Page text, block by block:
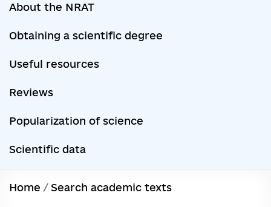
About the NRAT
Obtaining a scientific degree
Useful resources
Reviews
Popularization of science
Scientific data
Home / Search academic texts